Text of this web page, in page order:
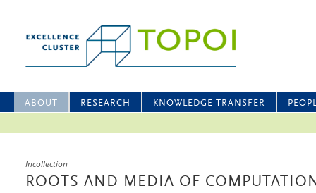
ABOUT RESEARCH KNOWLEDGE TRANSFER
Incollection
ROOTS AND MEDIA OF